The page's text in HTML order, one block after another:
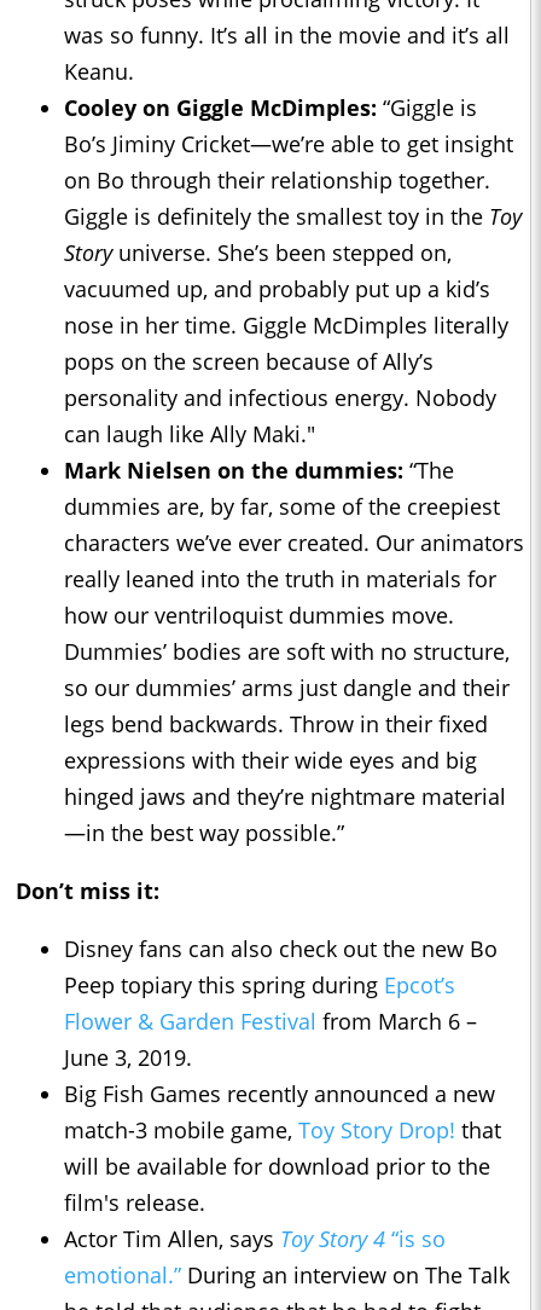
was so funny. It’s all in the movie and it’s all
Keanu.
Cooley on Giggle McDimples: “Giggle is
Bo’s Jiminy Cricket—we’re able to get insight
on Bo through their relationship together.
Giggle is definitely the smallest toy in the Toy
Storyuniverse. She’s been stepped on,
vacuumed up, and probably put up a kid’s
nose in her time. Giggle McDimples literally
pops on the screen because of Ally’s
personality and infectious energy. Nobody
can laugh like Ally Maki."
Mark Nielsen on the dummies: “The
dummies are, by far, some of the creepiest
characters we’ve ever created. Our animators
really leaned into the truth in materials for
how our ventriloquist dummies move.
Dummies’ bodies are soft with no structure,
so our dummies’ arms just dangle and their
legs bend backwards. Throw in their fixed
expressions with their wide eyes and big
hinged jaws and they’re nightmare material
—in the best way possible.”
Don’t miss it:
Disney fans can also check out the new Bo
Peep topiary this spring during Epcot’s
Flower & Garden Festival from March 6 –
June 3, 2019.
Big Fish Games recently announced a new
match-3 mobile game, Toy Story Drop! that
will be available for download prior to the
film's release.
Actor Tim Allen, says Toy Story 4 “is so
emotional.” During an interview on The Talk